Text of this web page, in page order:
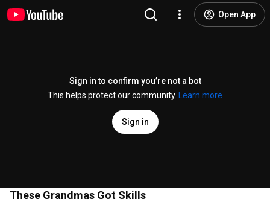
Open App
Sign in to confirm you’re not a bot
This helps protect our community.
Learn more
Sign in
These Grandmas Got Skills